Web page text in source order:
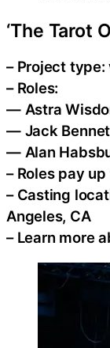
‘The Tarot
– Project
– Roles:
— Astra
— Jack
— Alan
– Roles pay
– Casting
Angeles, CA
– Learn more